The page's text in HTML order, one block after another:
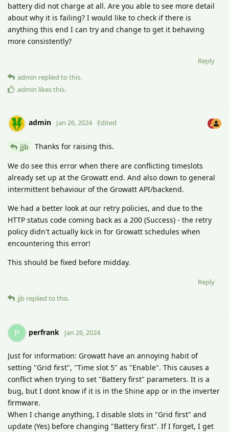
battery did not charge at all. Are you able to see more detail
about why it is failing? I would like to check if there is
anything this end I can try and change to get it behaving
more consistently?
Reply
admin replied to this.
admin likes this.
admin Jan 26, 2024 Edited
jjb Thanks for raising this.
We do see this error when there are conflicting timeslots
already set up at the Growatt end. And also down to general
intermittent behaviour of the Growatt API/backend.
We had a better look at our retry policies, and due to the
HTTP status code coming back as a 200 (Success) - the retry
policy didn't actually kick in for Growatt schedules when
encountering this error!
This should be fixed before midday.
Reply
jjb replied to this.
P perfrank Jan 26, 2024
Just for information: Growatt have an annoying habit of
setting "Grid first", "Time slot 5" as "Enable". This causes a
conflict when trying to set "Battery first" parameters. It is a
bug, but I dont know if it is in the Shine app or in the inverter
firmware.
When I change anything, I disable slots in "Grid first" and
update (Yes) before changing "Battery first". If I forget, I get